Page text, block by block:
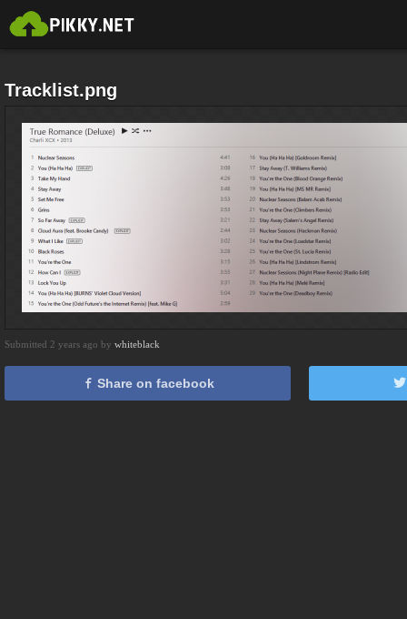
Tracklist.png
Submitted 2 years ago by whiteblack
Share on facebook